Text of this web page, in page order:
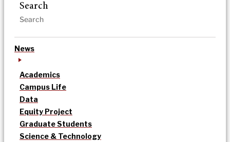
Search
News
Academics
Campus Life
Data
Equity Project
Graduate Students
Science & Technology